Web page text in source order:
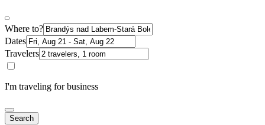
Where to?
Dates
Travelers
I'm traveling for business
Search